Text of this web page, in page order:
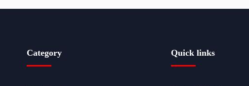
Category Quick links